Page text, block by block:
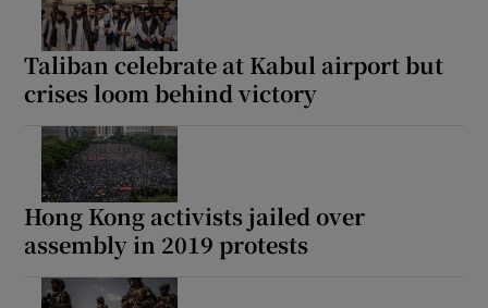
Taliban celebrate at Kabul airport but
crises loom behind victory
Hong Kong activists jailed over
assembly in 2019 protests